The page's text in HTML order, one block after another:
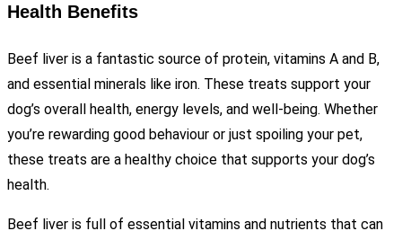
Health Benefits
Beef liver is a fantastic source of protein, vitamins A and B,
and essential minerals like iron. These treats support your
dog’s overall health, energy levels, and well-being. Whether
you’re rewarding good behaviour or just spoiling your pet,
these treats are a healthy choice that supports your dog’s
health.
Beef liver is full of essential vitamins and nutrients that can